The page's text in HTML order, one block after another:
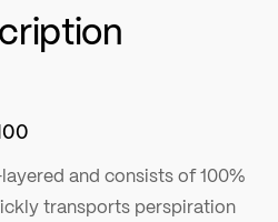
and consists of 100%
transports perspiration